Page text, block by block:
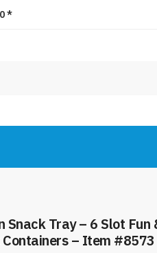
*
Snack Tray – 6 Slot Fun
Containers – Item